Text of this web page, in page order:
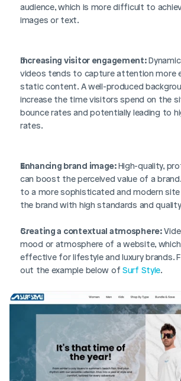
audience, which is more difficult to
images or text.
Increasing visitor engagement:
videos tends to capture attention more
static content. A well-produced
increase the time visitors spend on the
bounce rates and potentially leading to
rates.
Enhancing brand image: High-quality,
can boost the perceived value of a
to a more sophisticated and modern
the brand with high standards and
Creating a contextual atmosphere:
mood or atmosphere of a website,
effective for lifestyle and luxury brands.
out the example below of Surf Style.
Login